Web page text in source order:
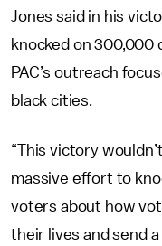
Jones said in his
knocked on 300,000
PAC’s outreach
black cities.
“This victory
massive effort to
voters about how
their lives and send